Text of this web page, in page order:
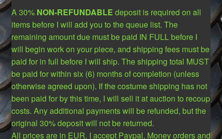
A 30% NON-REFUNDABLE deposit is required on all
items before I will add you to the queue list. The
remaining amount due must be paid IN FULL before I
will begin work on your piece, and shipping fees must be
paid for in full before I will ship. The shipping total MUST
be paid for within six (6) months of completion (unless
otherwise agreed upon). If the costume shipping has not
been paid for by this time, I will sell it at auction to recoup
costs. Any additional payments will be refunded, but the
original 30% deposit will not be returned.
All prices are in EUR. I accept Paypal, Money orders and